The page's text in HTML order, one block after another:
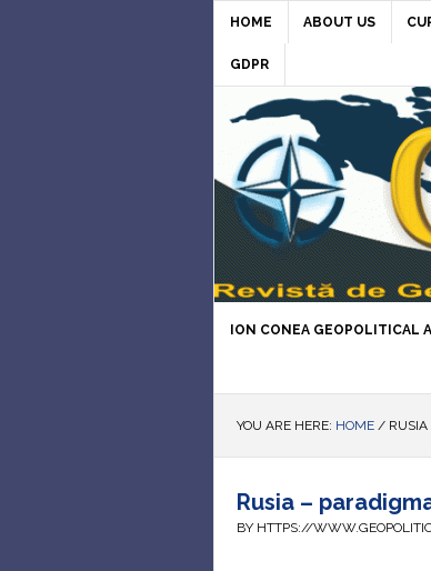
HOME ABOUT US
GDPR
ION CONEA GEOPOLITICAL
YOU ARE HERE: HOME /
Rusia –
BY HTTPS://